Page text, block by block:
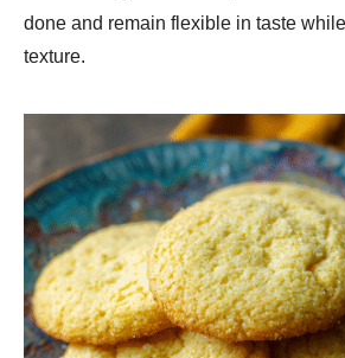
done and remain flexible in taste
texture.